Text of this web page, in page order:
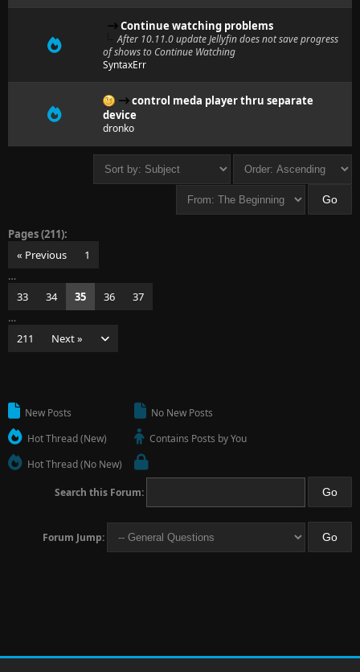
Continue watching problems
After 10.11.0 update Jellyfin does not save progress
of shows to Continue Watching
SyntaxErr
control meda player thru separate
device
dronko
Pages (211):
« Previous
1
…
33
34 35 36
37
…
211
Next »
New Posts
Hot Thread (New)
Hot Thread (No New)
No New Posts
Contains Posts by You
Search this Forum:
Forum Jump: